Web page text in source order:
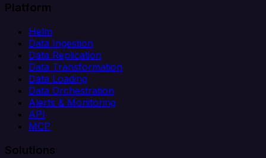
Platform
Helm
Data Ingestion
Data Replication
Data Transformation
Data Loading
Data Orchestration
Alerts & Monitoring
API
MCP
Solutions